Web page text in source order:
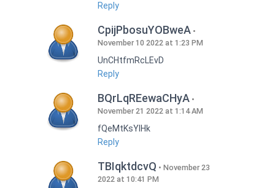
Reply
CpijPbosuYOBweA
November 10 2022 at 1:23 PM
UnCHtfmRcLEvD
Reply
BQrLqREewaCHyA
November 21 2022 at 1:14 AM
fQeMtKsYlHk
Reply
TBIqktdcvQ
November 23
2022 at 10:41 PM